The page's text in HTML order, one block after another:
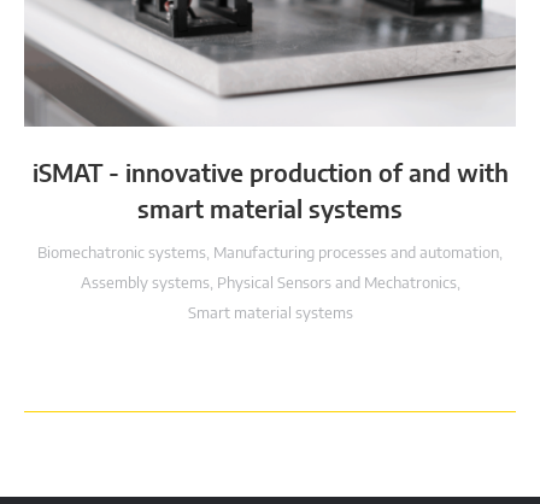
iSMAT - innovative production of and with
smart material systems
Biomechatronic systems, Manufacturing processes and automation,
Assembly systems, Physical Sensors and Mechatronics,
Smart material systems